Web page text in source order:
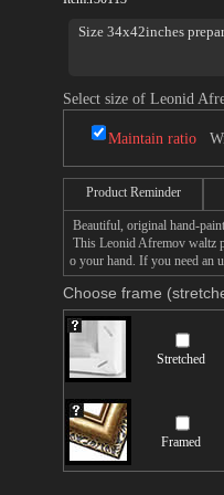
Size 34x42inches
Select size of Leonid
Maintain ratio
Product Reminder
Beautiful, original hand-
This Leonid Afremov waltz
o your hand. If you need an
Choose frame
Stretched
Framed